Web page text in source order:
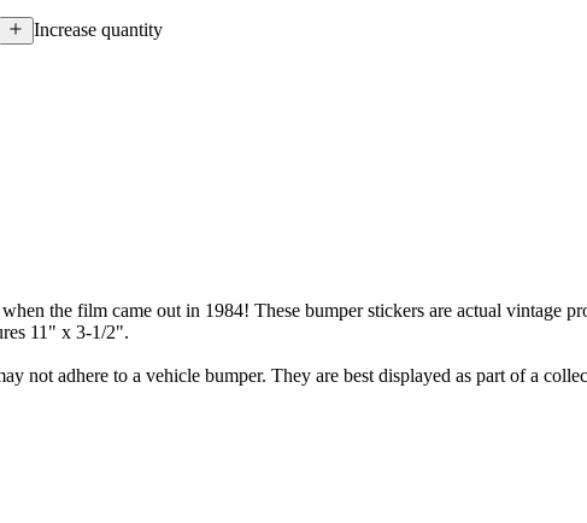
Increase quantity
the film came out in 1984! These bumper stickers are actual vintage
11" x 3-1/2".
not adhere to a vehicle bumper. They are best displayed as part of a